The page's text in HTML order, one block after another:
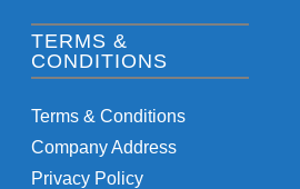
TERMS &
CONDITIONS
Terms & Conditions
Company Address
Privacy Policy